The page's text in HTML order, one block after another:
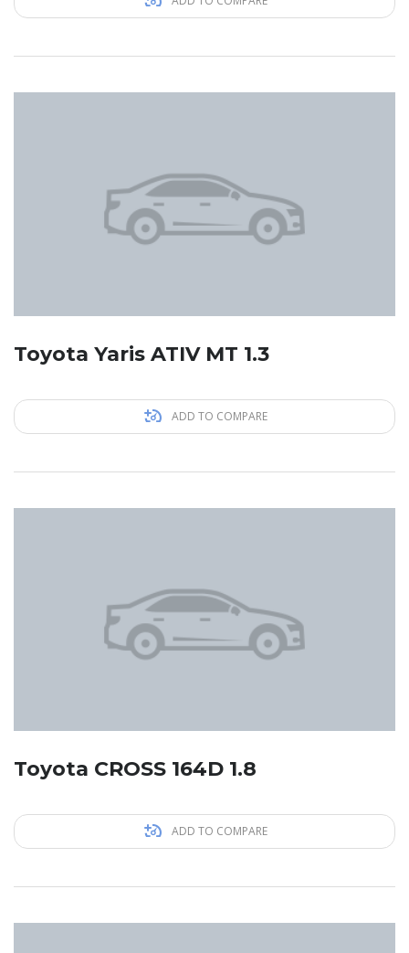
Toyota Yaris ATIV MT 1.3
ADD TO COMPARE
Toyota CROSS 164D 1.8
ADD TO COMPARE